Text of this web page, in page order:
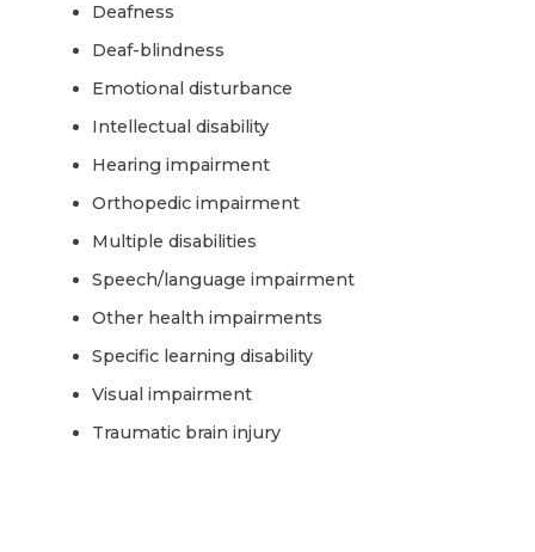
Deafness
Deaf-blindness
Emotional disturbance
Intellectual disability
Hearing impairment
Orthopedic impairment
Multiple disabilities
Speech/language impairment
Other health impairments
Specific learning disability
Visual impairment
Traumatic brain injury